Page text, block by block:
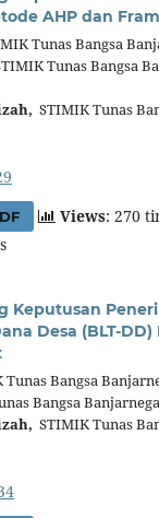
AHP dan
Tunas Bangsa
Tunas Bangsa
STIMIK Tunas
Views: 270
Keputusan
Desa (BLT-
Tunas Bangsa
Bangsa
STIMIK Tunas